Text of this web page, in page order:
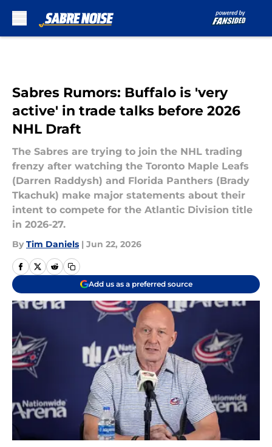
Sabres Rumors: Buffalo is 'very
active' in trade talks before 2026
NHL Draft
The Sabres are trying to join the NHL trading
frenzy after watching the Toronto Maple Leafs
(Darren Raddysh) and Florida Panthers (Brady
Tkachuk) make major statements about their
intent to compete for the Atlantic Division title
in 2026-27.
By Tim Daniels | Jun 22, 2026
Add us as a preferred source